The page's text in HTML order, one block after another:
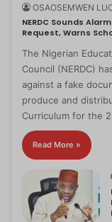
OSAOSEMWEN
NERDC Sounds
Request, Warns
The Nigerian
Council (NERDC)
against a fake
produce and
Curriculum for the
Read More »